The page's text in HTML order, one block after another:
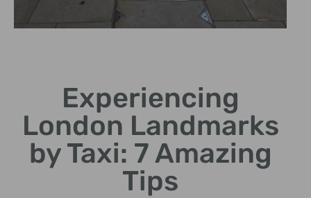
Knowledgeable drivers
share stories and
curiosities.
Experiencing
London Landmarks
by Taxi: 7 Amazing
Tips